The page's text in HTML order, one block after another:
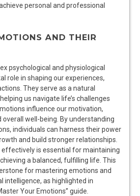
personal and professional
AND THEIR
psychological and physiological
role in shaping our experiences,
They serve as a natural
us navigate life’s challenges
influence our motivation,
well-being. By understanding
individuals can harness their power
and build stronger relationships.
effectively is essential for maintaining
a balanced, fulfilling life. This
for mastering emotions and
intelligence, as highlighted in
Your Emotions” guide.